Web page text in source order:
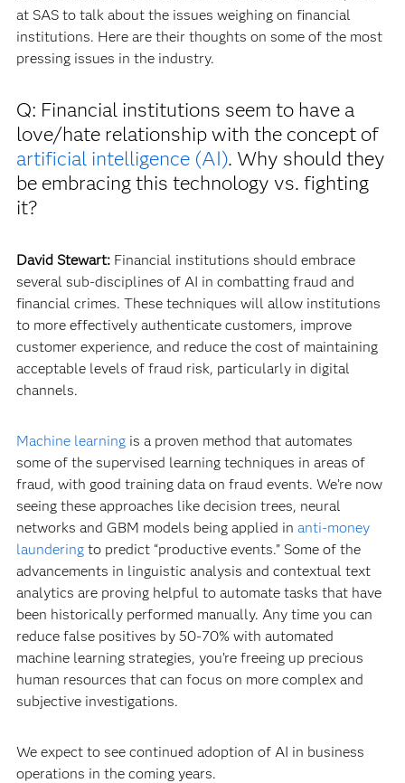
at SAS to talk about the issues weighing on financial
institutions. Here are their thoughts on some of the most
pressing issues in the industry.
Q: Financial institutions seem to have a
love/hate relationship with the concept of
artificial intelligence (AI). Why should they
be embracing this technology vs. fighting
it?
David Stewart:Financial institutions should embrace
several sub-disciplines of AI in combatting fraud and
financial crimes. These techniques will allow institutions
to more effectively authenticate customers, improve
customer experience, and reduce the cost of maintaining
acceptable levels of fraud risk, particularly in digital
channels.
Machine learningis a proven method that automates
some of the supervised learning techniques in areas of
fraud, with good training data on fraud events. We’re now
seeing these approaches like decision trees, neural
networks and GBM models being applied in anti-money
launderingto predict “productive events.” Some of the
advancements in linguistic analysis and contextual text
analytics are proving helpful to automate tasks that have
been historically performed manually. Any time you can
reduce false positives by 50-70% with automated
machine learning strategies, you’re freeing up precious
human resources that can focus on more complex and
subjective investigations.
We expect to see continued adoption of AI in business
operations in the coming years.